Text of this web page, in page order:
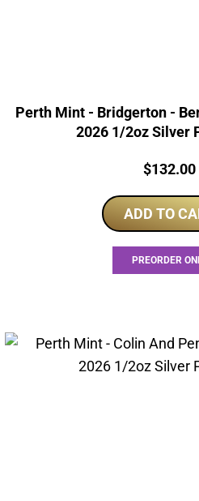
Perth Mint - Bridgerton -
2026 1/2oz Silver
Price:
$132.00
ADD TO
PREORDER